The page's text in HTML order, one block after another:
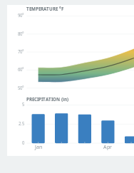
TEMPERATURE °F
50°
60°
70°
80°
90°
PRECIPITATION (in)
0
2.5
5
Jan Apr